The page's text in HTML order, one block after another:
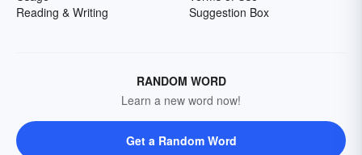
Reading & Writing
Suggestion Box
RANDOM WORD
Learn a new word now!
Get a Random Word